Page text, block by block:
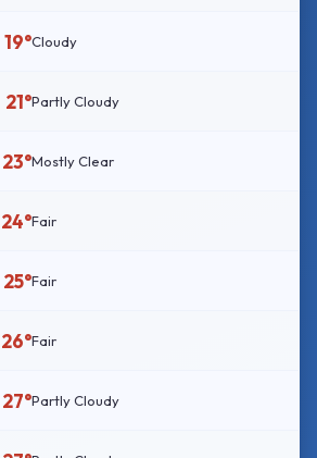
19°Cloudy
21°Partly Cloudy
23°Mostly Clear
24°Fair
25°Fair
26°Fair
27°Partly Cloudy